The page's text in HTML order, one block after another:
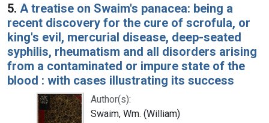
5. A treatise on Swaim's panacea: being a
recent discovery for the cure of scrofula, or
king's evil, mercurial disease, deep-seated
syphilis, rheumatism and all disorders arising
from a contaminated or impure state of the
blood : with cases illustrating its success
Author(s):
Swaim, Wm. (William)